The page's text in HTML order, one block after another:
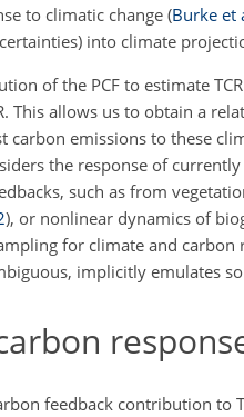
to climatic change (Burke et
into climate
of the PCF to estimate
This allows us to obtain a
emissions to these
the response of
such as from
), or nonlinear dynamics of
for climate and
implicitly emulates
feedback contribution to